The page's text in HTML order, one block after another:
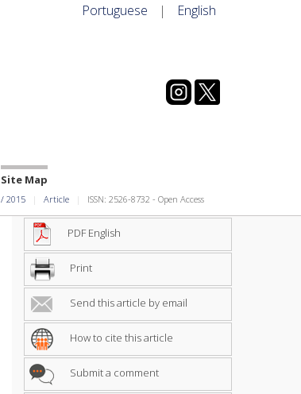
Portuguese | English
Site Map
/ 2015 Article ISSN: 2526-8732 - Open Access
PDF English
Print
Send this article by email
How to cite this article
Submit a comment